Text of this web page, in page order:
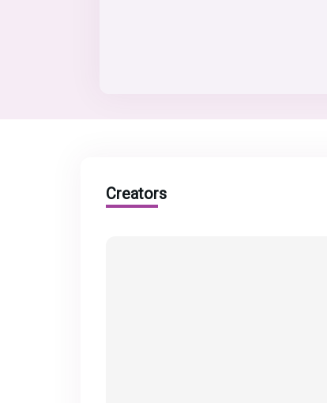
Creators